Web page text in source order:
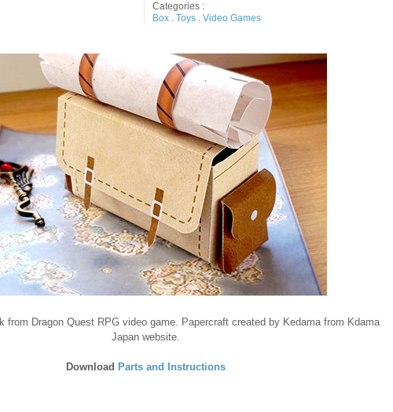
Categories :
Box . Toys . Video Games
from Dragon Quest RPG video game. Papercraft created by Kedama from Kdama
Japan website.
Download Parts and Instructions